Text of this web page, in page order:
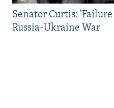
Senator Curtis:
Russia-Ukraine War